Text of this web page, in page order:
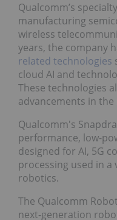
Qualcomm’s
manufacturing
wireless
years, the company
related technologies
cloud AI and
These technologies
advancements in the
Qualcomm's
performance, low-
designed for AI, 5G
processing used in
robotics.
The Qualcomm
next-generation